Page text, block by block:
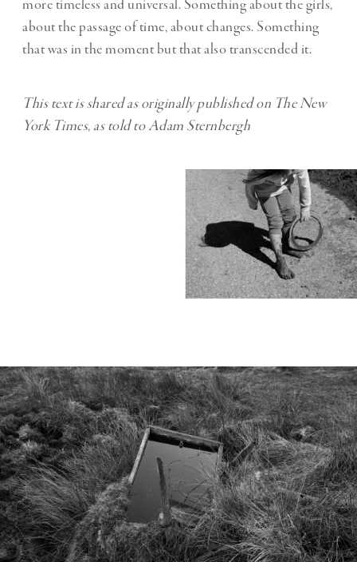
more timeless and universal. Something about the girls,
about the passage of time, about changes. Something
that was in the moment but that also transcended it.
This text is shared as originally published on The New
York Times, as told to Adam Sternbergh